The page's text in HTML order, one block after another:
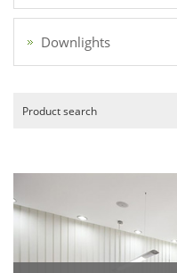
Downlights